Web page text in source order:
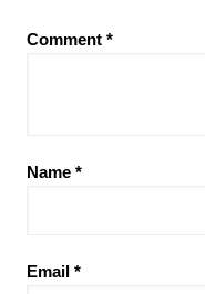
Comment *
Name *
Email *